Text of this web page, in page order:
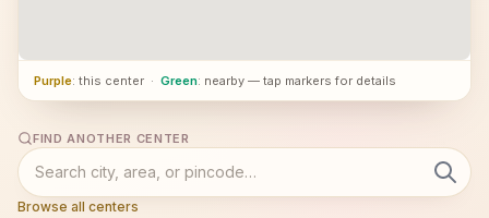
Purple: this center · Green: nearby — tap markers for details
FIND ANOTHER CENTER
Browse all centers